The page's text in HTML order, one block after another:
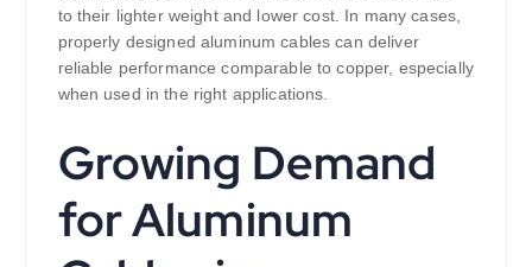
to their lighter weight and lower cost. In many cases,
properly designed aluminum cables can deliver
reliable performance comparable to copper, especially
when used in the right applications.
Growing Demand
for Aluminum